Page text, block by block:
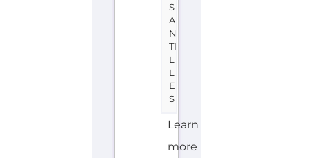
S
A
N
TI
L
L
E
S
Learn
more